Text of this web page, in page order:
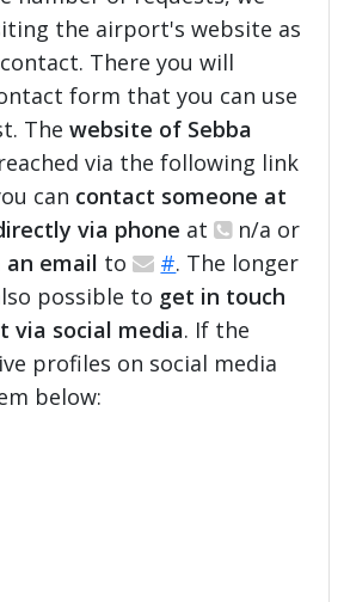
the airport's website as
There you will
form that you can use
Thewebsite of Sebba
via the following link
can contact someone at
via phone at
n/a or
an email to #. The longer
possible to get in touch
via social media. If the
profiles on social media
below: